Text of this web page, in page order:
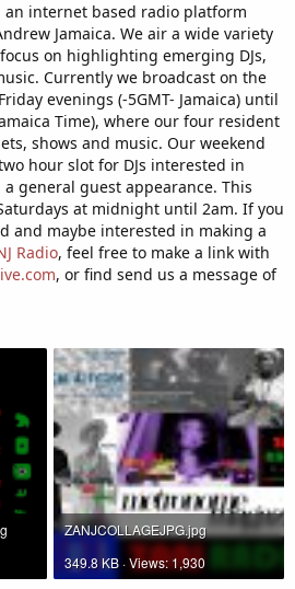
an internet based radio platform
Jamaica. We air a wide variety
on highlighting emerging DJs,
Currently we broadcast on the
evenings (-5GMT- Jamaica) until
Time), where our four resident
shows and music. Our weekend
hour slot for DJs interested in
general guest appearance. This
at midnight until 2am. If you
and maybe interested in making a
Radio, feel free to make a link with
, or find send us a message of
ZANJCOLLAGEJPG.jpg
349.8 KB · Views: 1,930